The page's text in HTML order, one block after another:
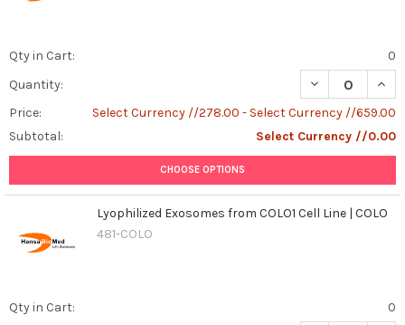
Qty in Cart:
0
Quantity:
DECREASE
Price:
Select Currency //278.00 - Select Currency //659.00
Subtotal:
Select Currency //0.00
CHOOSE OPTIONS
Lyophilized Exosomes from COLO1 Cell Line | COLO
481-COLO
Qty in Cart:
0